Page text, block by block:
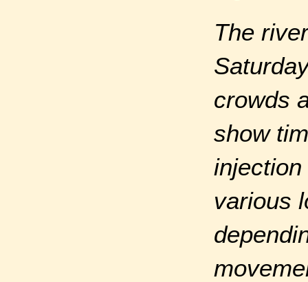
The
crowds
show
various